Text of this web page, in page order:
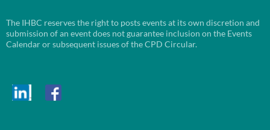
The IHBC reserves the right to posts events at its own discretion and
submission of an event does not guarantee inclusion on the Events
Calendar or subsequent issues of the CPD Circular.